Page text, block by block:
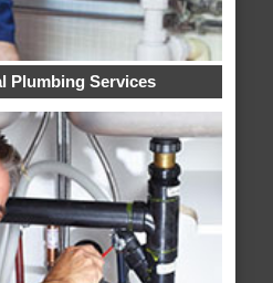
Plumbing Services